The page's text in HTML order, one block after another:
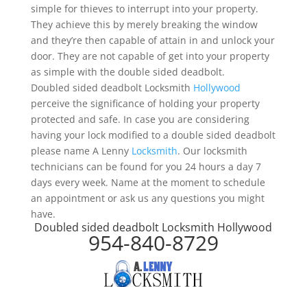
simple for thieves to interrupt into your property.
They achieve this by merely breaking the window
and they’re then capable of attain in and unlock your
door. They are not capable of get into your property
as simple with the double sided deadbolt.
Doubled sided deadbolt Locksmith Hollywood
perceive the significance of holding your property
protected and safe. In case you are considering
having your lock modified to a double sided deadbolt
please name A LennyLocksmith. Our locksmith
technicians can be found for you 24 hours a day 7
days every week. Name at the moment to schedule
an appointment or ask us any questions you might
have.
Doubled sided deadbolt Locksmith Hollywood
954-840-8729